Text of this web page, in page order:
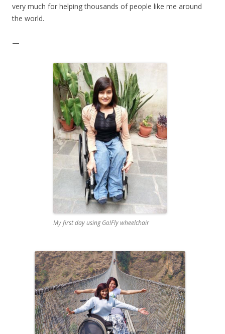
very much for helping thousands of people like me around
the world.
—
My first day using Go!Fly wheelchair